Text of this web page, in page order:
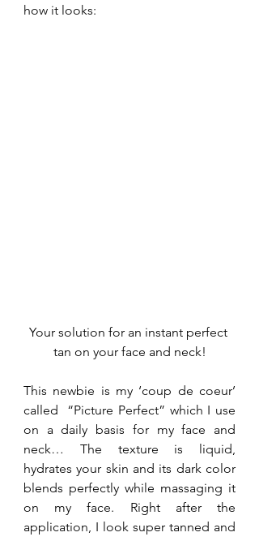
how it looks:
Your solution for an instant perfect
tan on your face and neck!
This newbie is my ‘coup de coeur’
called  “Picture Perfect” which I use
on a daily basis for my face and
neck… The texture is liquid,
hydrates your skin and its dark color
blends perfectly while massaging it
on my face. Right after the
application, I look super tanned and